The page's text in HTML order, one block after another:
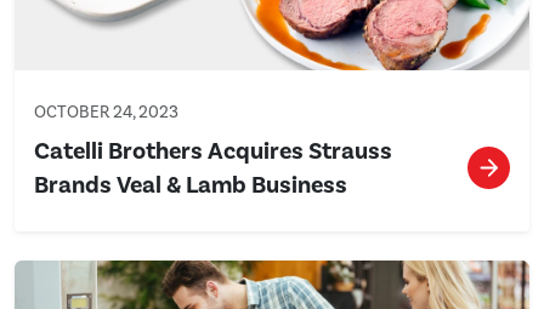
OCTOBER 24, 2023
Catelli Brothers Acquires Strauss
Brands Veal & Lamb Business